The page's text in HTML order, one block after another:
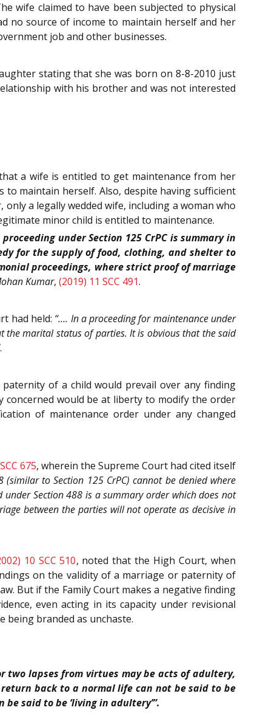
wife claimed to have been subjected to physical
no source of income to maintain herself and her
job and other businesses.
stating that she was born on 8-8-2010 just
with his brother and was not interested
that a wife is entitled to get maintenance from her
maintain herself. Also, despite having sufficient
a legally wedded wife, including a woman who
minor child is entitled to maintenance.
under Section 125 CrPC is summary in
for the supply of food, clothing, and shelter to
proceedings, where strict proof of marriage
Kumar, (2019) 11 SCC 491.
had held: “…. In a proceeding for maintenance under
the marital status of parties. It is obvious that the said
.
of a child would prevail over any finding
concerned would be at liberty to modify the order
of maintenance order under any changed
675, wherein the Supreme Court had cited itself
to Section 125 CrPC) cannot be denied where
Section 488 is a summary order which does not
between the parties will not operate as decisive in
10 SCC 510, noted that the High Court, when
on the validity of a marriage or paternity of
But if the Family Court makes a negative finding
even acting in its capacity under revisional
being branded as unchaste.
two lapses from virtues may be acts of adultery,
back to a normal life can not be said to be
said to be ‘living in adultery’”.